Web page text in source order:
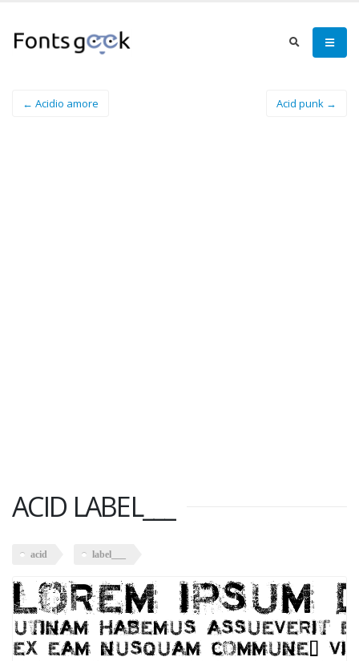
← Acidio amore Acid punk →
ACID LABEL___
acid label___